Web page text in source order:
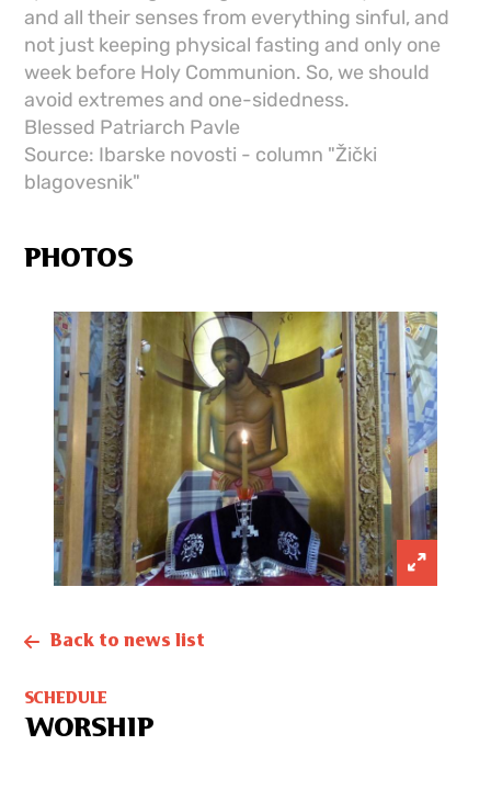
and all their senses from everything sinful, and
not just keeping physical fasting and only one
week before Holy Communion. So, we should
avoid extremes and one-sidedness.
Blessed Patriarch Pavle
Source: Ibarske novosti - column "Žički
blagovesnik"
PHOTOS
Back to news list
SCHEDULE
WORSHIP